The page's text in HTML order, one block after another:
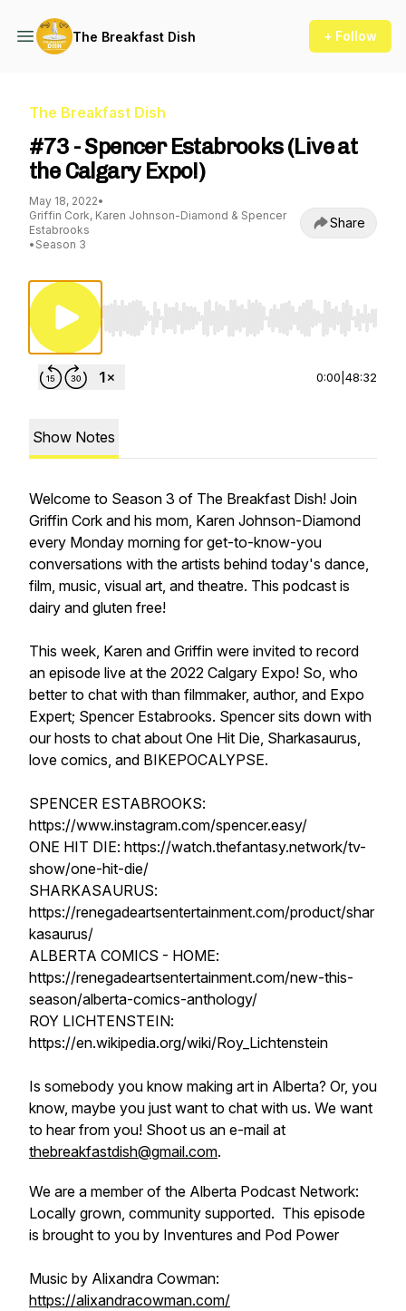
The Breakfast Dish + Follow
The Breakfast Dish
#73 - Spencer Estabrooks (Live at
the Calgary Expo!)
May 18, 2022•
Griffin Cork, Karen Johnson-Diamond & Spencer
Estabrooks
• Season 3
Share
Use Left/Right to seek, Home/End to jump to
0:00 48:32
Show Notes
Welcome to Season 3 of The Breakfast Dish! Join
Griffin Cork and his mom, Karen Johnson-Diamond
every Monday morning for get-to-know-you
conversations with the artists behind today's dance,
film, music, visual art, and theatre. This podcast is
dairy and gluten free!
This week, Karen and Griffin were invited to record
an episode live at the 2022 Calgary Expo! So, who
better to chat with than filmmaker, author, and Expo
Expert; Spencer Estabrooks. Spencer sits down with
our hosts to chat about One Hit Die, Sharkasaurus,
love comics, and BIKEPOCALYPSE.
SPENCER ESTABROOKS:
https://www.instagram.com/spencer.easy/
ONE HIT DIE: https://watch.thefantasy.network/tv-
show/one-hit-die/
SHARKASAURUS:
https://renegadeartsentertainment.com/product/shar
kasaurus/
ALBERTA COMICS - HOME:
https://renegadeartsentertainment.com/new-this-
season/alberta-comics-anthology/
ROY LICHTENSTEIN:
https://en.wikipedia.org/wiki/Roy_Lichtenstein
Is somebody you know making art in Alberta? Or, you
know, maybe you just want to chat with us. We want
to hear from you! Shoot us an e-mail at
thebreakfastdish@gmail.com.
We are a member of the Alberta Podcast Network:
Locally grown, community supported. This episode
is brought to you by Inventures and Pod Power
Music by Alixandra Cowman:
https://alixandracowman.com/